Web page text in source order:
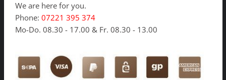
We are here for you.
Phone: 07221 395 374
Mo-Do. 08.30 - 17.00 & Fr. 08.30 - 13.00